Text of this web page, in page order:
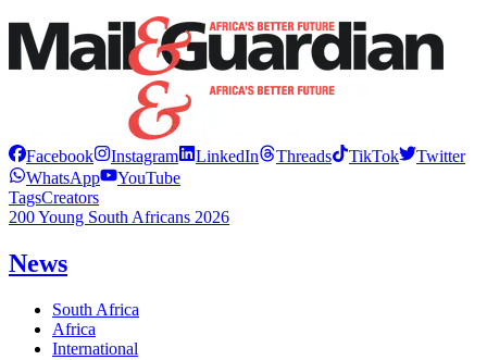
Facebook Instagram LinkedIn Threads TikTok
Twitter
WhatsApp
YouTube
TagsCreators
200 Young South Africans 2026
News
South Africa
Africa
International